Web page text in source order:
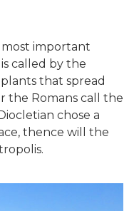
important
is called by the
that spread
the Romans call the
chose a
thence will the